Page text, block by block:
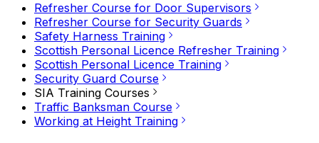
Refresher Course for Door Supervisors
Refresher Course for Security Guards
Safety Harness Training
Scottish Personal Licence Refresher Training
Scottish Personal Licence Training
Security Guard Course
SIA Training Courses
Traffic Banksman Course
Working at Height Training